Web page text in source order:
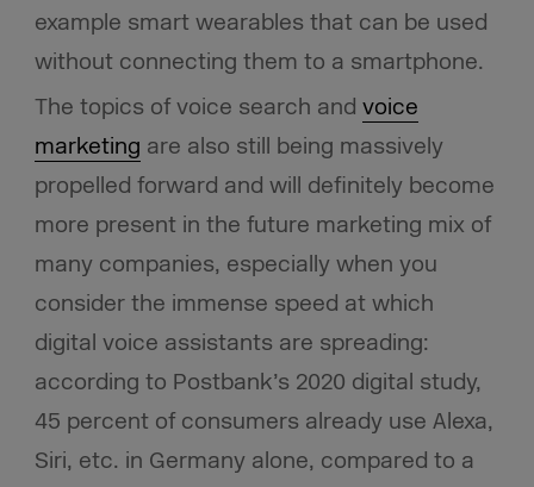
example smart wearables that can be used
without connecting them to a smartphone.
The topics of voice search and voice
marketing are also still being massively
propelled forward and will definitely become
more present in the future marketing mix of
many companies, especially when you
consider the immense speed at which
digital voice assistants are spreading:
according to Postbank’s 2020 digital study,
45 percent of consumers already use Alexa,
Siri, etc. in Germany alone, compared to a